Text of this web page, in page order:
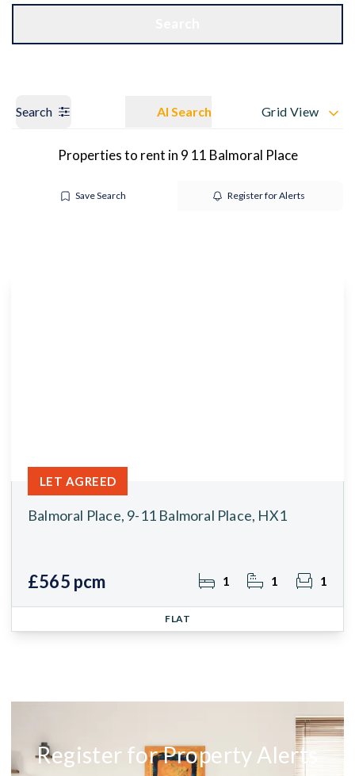
Search AI Search Grid View
Properties to rent in 9 11 Balmoral Place
Save Search Register for Alerts
Balmoral Place, 9-11 Balmoral Place, HX1
£565 pcm 1 1 1
LET AGREED
FLAT
Register for Property Alerts